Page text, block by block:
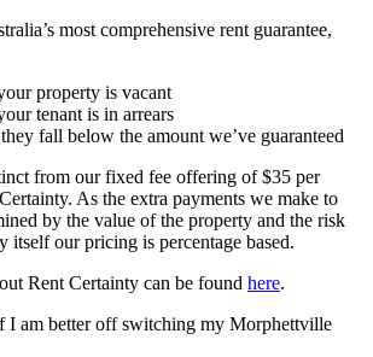
most comprehensive rent guarantee,
property is vacant
tenant is in arrears
fall below the amount we’ve guaranteed
from our fixed fee offering of $35 per
As the extra payments we make to
by the value of the property and the risk
itself our pricing is percentage based.
Rent Certainty can be found here.
am better off switching my Morphettville